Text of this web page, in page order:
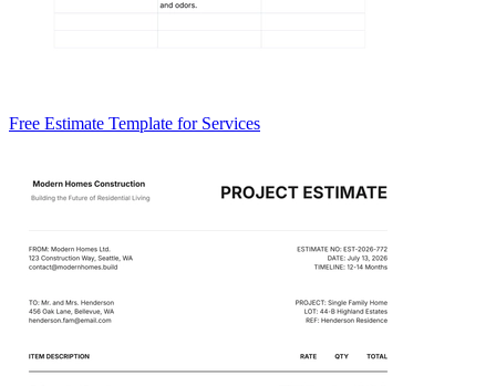
Free Estimate Template for Services